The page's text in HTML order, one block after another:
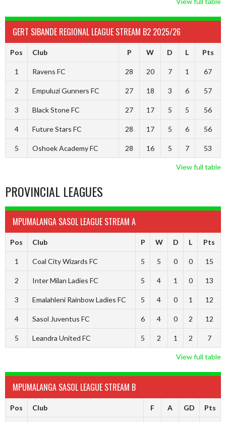
GERT SIBANDE REGIONAL LEAGUE STREAM B2 2025/26
Pos Club P W D L Pts
1 Ravens FC 28 20 7 1 67
2 Empuluzi Gunners FC 27 18 3 6 57
3 Black Stone FC 27 17 5 5 56
4 Future Stars FC 28 17 5 6 56
5 Oshoek Academy FC 28 16 5 7 53
View full table
PROVINCIAL LEAGUES
MPUMALANGA SASOL LEAGUE STREAM A
Pos Club P W D L Pts
1 Coal City Wizards FC 5 5 0 0 15
2 Inter Milan Ladies FC 5 4 1 0 13
3 Emalahleni Rainbow Ladies FC 5 4 0 1 12
4 Sasol Juventus FC 6 4 0 2 12
5 Leandra United FC 5 2 1 2 7
View full table
MPUMALANGA SASOL LEAGUE STREAM B
Pos Club F A GD Pts